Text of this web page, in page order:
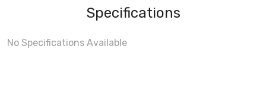
Specifications
No Specifications Available